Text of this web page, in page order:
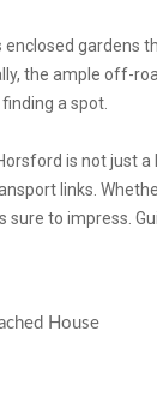
gardens
the ample off-
a spot.
is not just
links.
to impress.
House